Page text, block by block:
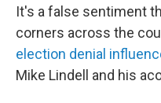
It's a false sentiment
corners across the
election denial
Mike Lindell and his